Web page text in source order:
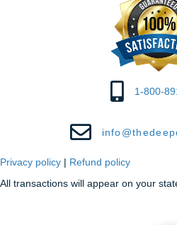
1-800-
Privacy policy | Refund policy
All transactions will appear on your